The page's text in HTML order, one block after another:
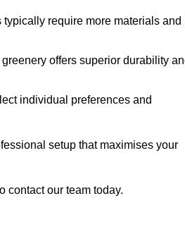
require more materials and
offers superior durability
individual preferences and
setup that maximises your
contact our team today.